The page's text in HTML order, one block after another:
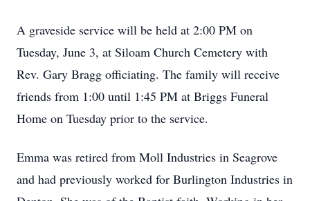
A graveside service will be held at 2:00 PM on
Tuesday, June 3, at Siloam Church Cemetery with
Rev. Gary Bragg officiating. The family will receive
friends from 1:00 until 1:45 PM at Briggs Funeral
Home on Tuesday prior to the service.
Emma was retired from Moll Industries in Seagrove
and had previously worked for Burlington Industries in